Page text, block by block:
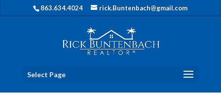
863.634.4024 rick.Buntenbach@gmail.com
Select Page